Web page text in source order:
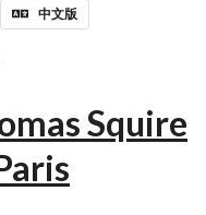
中文版
Squire